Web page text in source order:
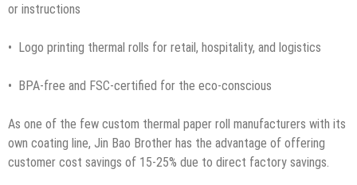
or instructions
• Logo printing thermal rolls for retail, hospitality, and logistics
• BPA-free and FSC-certified for the eco-conscious
As one of the few custom thermal paper roll manufacturers with its
own coating line, Jin Bao Brother has the advantage of offering
customer cost savings of 15-25% due to direct factory savings.